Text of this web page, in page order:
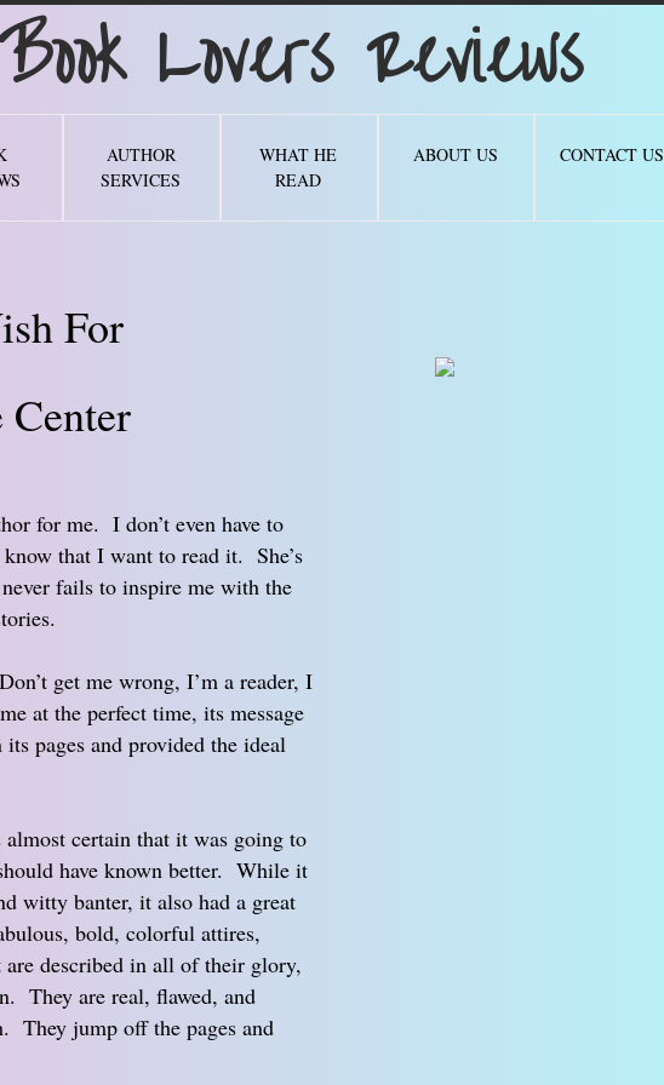
AUTHOR
SERVICES
WHAT HE
READ
ABOUT US CONTACT US
Lovers Reviews
For
for me. I don’t even have to
that I want to read it. She’s
fails to inspire me with the
get me wrong, I’m a reader, I
at the perfect time, its message
pages and provided the ideal
certain that it was going to
have known better. While it
witty banter, it also had a great
bold, colorful attires,
described in all of their glory,
They are real, flawed, and
They jump off the pages and